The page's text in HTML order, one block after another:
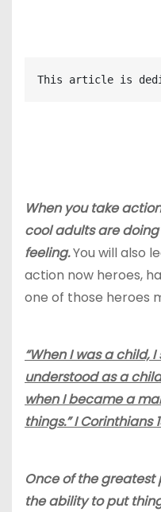
This article is
When you take
cool adults are
feeling.You will also
action now heroes,
one of those heroes
“When I was a child,
understood as a
when I became a
things.” I Corinthians
Once of the greatest
the ability to put